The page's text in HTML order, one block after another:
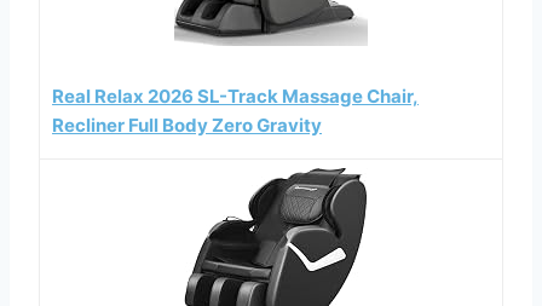
Real Relax 2026 SL-Track Massage Chair,
Recliner Full Body Zero Gravity